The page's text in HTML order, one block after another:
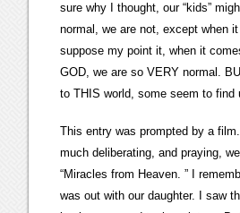
sure why I thought, our “kids”
normal, we are not, except when it
suppose my point it, when it
GOD, we are so VERY normal.
to THIS world, some seem to find
This entry was prompted by a
much deliberating, and praying,
“Miracles from Heaven. ” I
was out with our daughter. I saw